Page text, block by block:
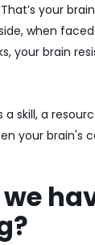
your
when
your brain
a skill, a
your brain's